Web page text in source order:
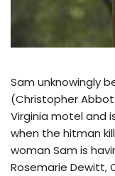
Sam unknowingly
(Christopher
Virginia motel and
when the hitman
woman Sam is
Rosemarie Dewitt,